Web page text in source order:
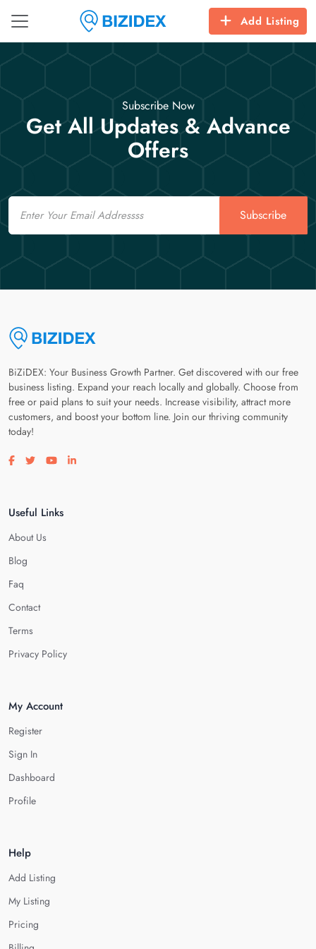
Add Listing
Subscribe Now
Get All Updates & Advance
Offers
Email
Subscribe
BiZiDEX: Your Business Growth Partner. Get discovered with our free
business listing. Expand your reach locally and globally. Choose from
free or paid plans to suit your needs. Increase visibility, attract more
customers, and boost your bottom line. Join our thriving community
today!
Visit our facebook page
Visit our twitter page
Visit our youtube page
Visit our linkedin page
Useful Links
About Us
Blog
Faq
Contact
Terms
Privacy Policy
My Account
Register
Sign In
Dashboard
Profile
Help
Add Listing
My Listing
Pricing